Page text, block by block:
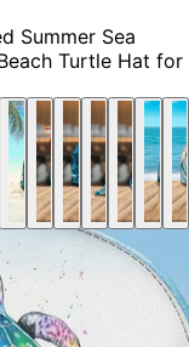
Summer Sea
Turtle Hat for